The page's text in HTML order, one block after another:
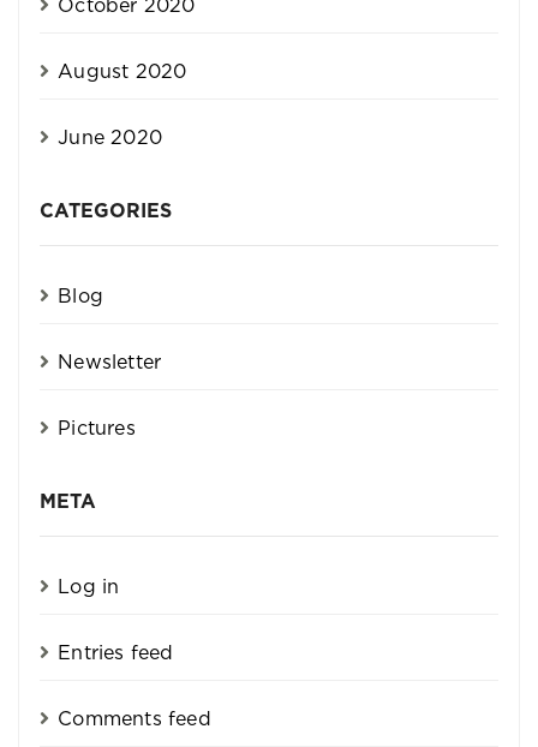
October 2020
August 2020
June 2020
CATEGORIES
Blog
Newsletter
Pictures
META
Log in
Entries feed
Comments feed